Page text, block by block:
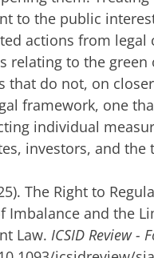
to the public
actions from legal
relating to the
that do not, on
framework, one
individual
investors, and
The Right to
Imbalance and the
Law. ICSID Review -